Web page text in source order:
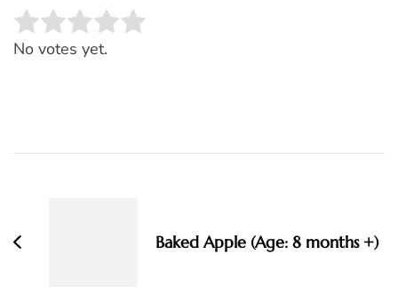
Rate this item:
No votes yet.
Baked Apple (Age: 8 months +)